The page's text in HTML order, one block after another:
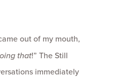
out of my mouth,
that!” The Still
immediately